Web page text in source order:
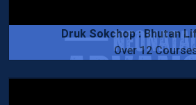
Druk Sokchop : Bhutan
Over 12